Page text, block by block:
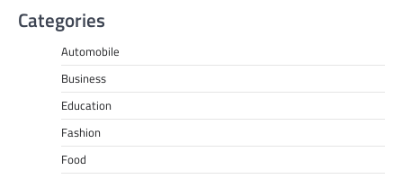
Categories
Automobile
Business
Education
Fashion
Food